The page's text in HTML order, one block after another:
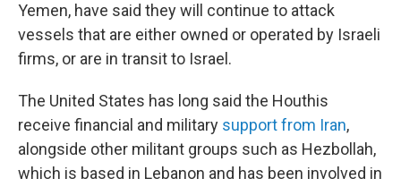
Yemen, have said they will continue to attack
vessels that are either owned or operated by Israeli
firms, or are in transit to Israel.
The United States has long said the Houthis
receive financial and military support from Iran,
alongside other militant groups such as Hezbollah,
which is based in Lebanon and has been involved in